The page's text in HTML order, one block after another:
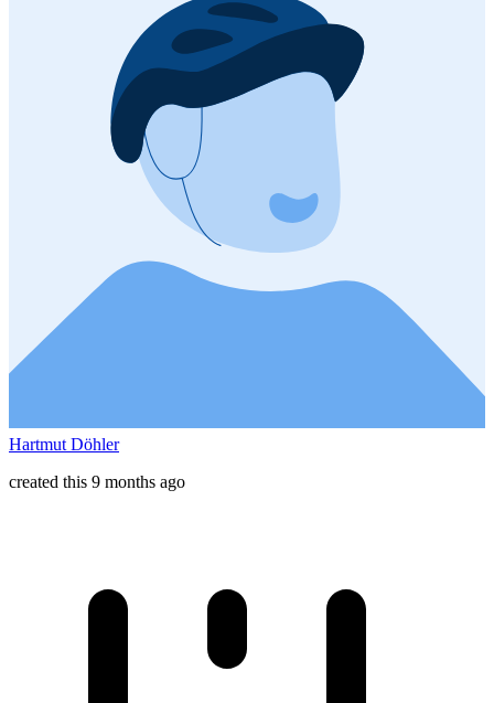
Hartmut Döhler
created this 9 months ago